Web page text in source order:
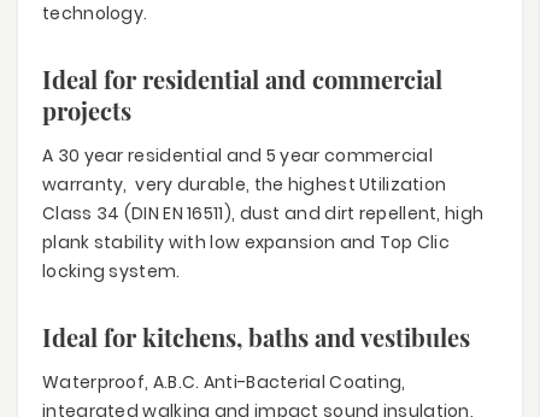
technology.
Ideal for residential and commercial
projects
A 30 year residential and 5 year commercial
warranty, very durable, the highest Utilization
Class 34 (DIN EN 16511), dust and dirt repellent, high
plank stability with low expansion and Top Clic
locking system.
Ideal for kitchens, baths and vestibules
Waterproof, A.B.C. Anti-Bacterial Coating,
integrated walking and impact sound insulation,